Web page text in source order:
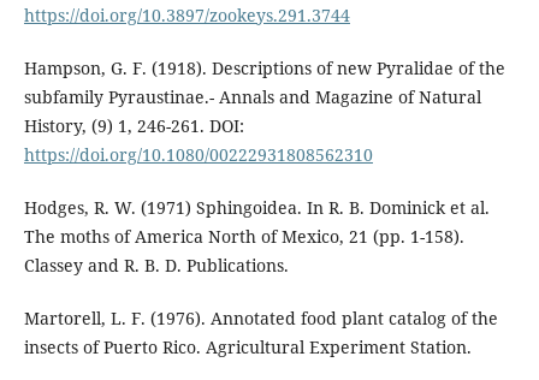
https://doi.org/10.3897/zookeys.291.3744
Hampson, G. F. (1918). Descriptions of new Pyralidae of the
subfamily Pyraustinae.- Annals and Magazine of Natural
History, (9) 1, 246-261. DOI:
https://doi.org/10.1080/00222931808562310
Hodges, R. W. (1971) Sphingoidea. In R. B. Dominick et al.
The moths of America North of Mexico, 21 (pp. 1-158).
Classey and R. B. D. Publications.
Martorell, L. F. (1976). Annotated food plant catalog of the
insects of Puerto Rico. Agricultural Experiment Station.